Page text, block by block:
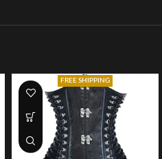
FREE SHIPPING